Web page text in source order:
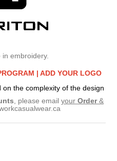
in embroidery.
| ADD YOUR LOGO
the complexity of the design
, please email your Order&